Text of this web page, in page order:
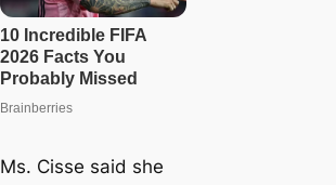
Ms. Cisse said she